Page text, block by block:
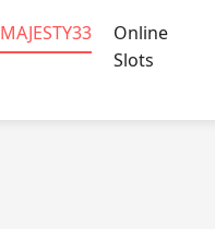
MAJESTY33
Online
Slots